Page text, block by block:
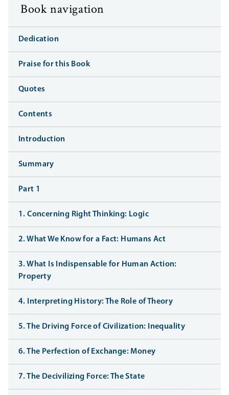
Book navigation
Dedication
Praise for this Book
Quotes
Contents
Introduction
Summary
Part 1
1. Concerning Right Thinking: Logic
2. What We Know for a Fact: Humans Act
3. What Is Indispensable for Human Action:
Property
4. Interpreting History: The Role of Theory
5. The Driving Force of Civilization: Inequality
6. The Perfection of Exchange: Money
7. The Decivilizing Force: The State